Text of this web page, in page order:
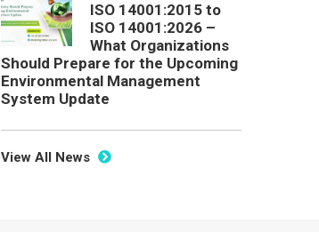
ISO 14001:2015 to
ISO 14001:2026 –
What Organizations
Should Prepare for the Upcoming
Environmental Management
System Update
View All News